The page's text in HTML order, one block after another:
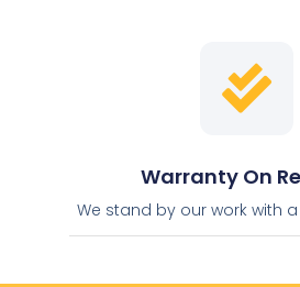
Warranty On
We stand by our work with